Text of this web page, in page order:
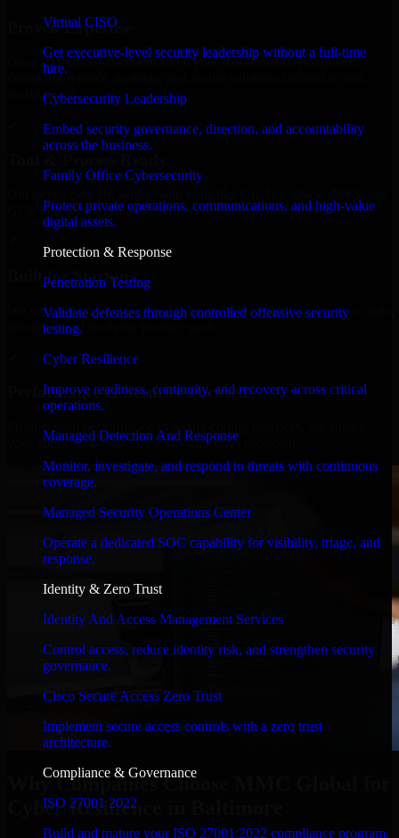
Virtual CISO
Get executive-level security leadership without a full-time
hire.
Cybersecurity Leadership
Embed security governance, direction, and accountability
across the business.
Family Office Cybersecurity
Protect private operations, communications, and high-value
digital assets.
Protection & Response
Penetration Testing
Validate defenses through controlled offensive security
testing.
Cyber Resilience
Improve readiness, continuity, and recovery across critical
operations.
Managed Detection And Response
Monitor, investigate, and respond to threats with continuous
coverage.
Managed Security Operations Center
Operate a dedicated SOC capability for visibility, triage, and
response.
Identity & Zero Trust
Identity And Access Management Services
Control access, reduce identity risk, and strengthen security
governance.
Cisco Secure Access Zero Trust
Implement secure access controls with a zero trust
architecture.
Compliance & Governance
ISO 27001 2022
Build and mature your ISO 27001:2022 compliance program.
Proven Expertise
Over 10 years of experience in Cyber Resilience development,
delivering reliable, scalable, and secure solutions tailored to real-
world needs.
GCP, and follow Agile workflows for smooth collaboration.
Built for Startups
We move at startup speed adapting quickly to shifting priorities, tight
timelines, and evolving product goals.
Performance & Security Focused
your application runs efficiently and stays protected.
Why Companies Choose MMC Global for
Cyber Resilience in Baltimore